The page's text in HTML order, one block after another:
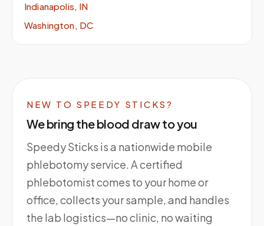
Indianapolis, IN
Washington, DC
NEW TO SPEEDY STICKS?
We bring the blood draw to you
Speedy Sticks is a nationwide mobile
phlebotomy service. A certified
phlebotomist comes to your home or
office, collects your sample, and handles
the lab logistics—no clinic, no waiting